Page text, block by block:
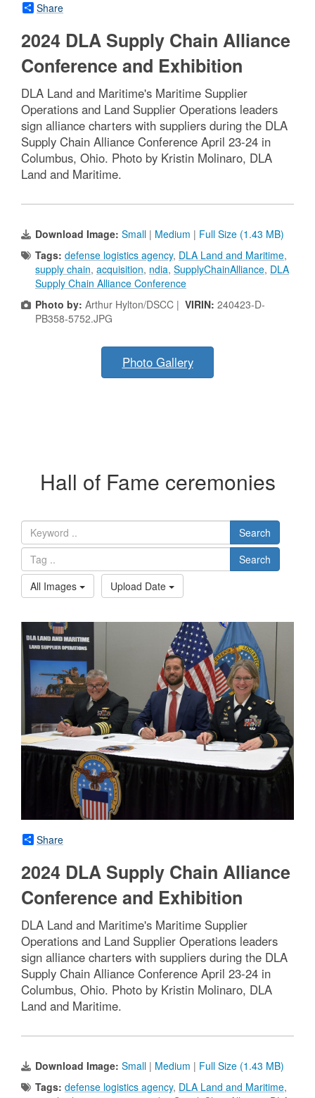
Share
2024 DLA Supply Chain Alliance
Conference and Exhibition
DLA Land and Maritime's Maritime Supplier
Operations and Land Supplier Operations leaders
sign alliance charters with suppliers during the DLA
Supply Chain Alliance Conference April 23-24 in
Columbus, Ohio. Photo by Kristin Molinaro, DLA
Land and Maritime.
Download Image: Small | Medium | Full Size (1.43 MB)
Tags: defense logistics agency, DLA Land and Maritime,
supply chain, acquisition, ndia, SupplyChainAlliance, DLA
Supply Chain Alliance Conference
Photo by: Arthur Hylton/DSCC | VIRIN: 240423-D-
PB358-5752.JPG
Photo Gallery
Hall of Fame ceremonies
Search
Search
All Images
Upload Date
Share
2024 DLA Supply Chain Alliance
Conference and Exhibition
DLA Land and Maritime's Maritime Supplier
Operations and Land Supplier Operations leaders
sign alliance charters with suppliers during the DLA
Supply Chain Alliance Conference April 23-24 in
Columbus, Ohio. Photo by Kristin Molinaro, DLA
Land and Maritime.
Download Image: Small | Medium | Full Size (1.43 MB)
Tags: defense logistics agency, DLA Land and Maritime,